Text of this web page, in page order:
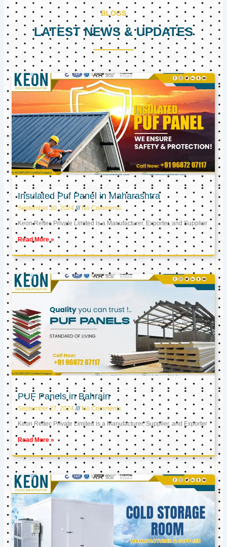
BLOGS
LATEST NEWS & UPDATES
Insulated Puf Panel in Maharashtra
September 30, 2024 No Comments
Keon Reftec Private Limited is a Manufacturer, Exporter, and Supplier
Read More »
PUF Panels in Bahrain
September 27, 2024 No Comments
Keon Reftec Private Limited is a Manufacturer, Supplier, and Exporter
Read More »
PagePagePage